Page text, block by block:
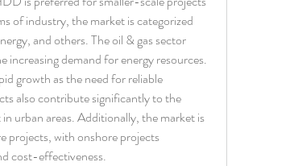
of industry, the market is categorized
and others. The oil & gas sector
increasing demand for energy resources.
growth as the need for reliable
also contribute significantly to the
urban areas. Additionally, the market is
projects, with onshore projects
cost-effectiveness.